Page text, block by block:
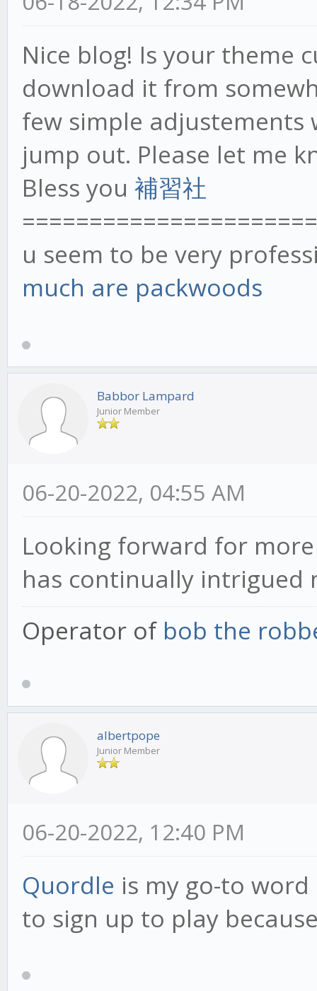
Nice blog! Is your theme
download it from
few simple adjustements
jump out. Please let me
Bless you 補習社
u seem to be very
much are packwoods
Babbor Lampard
Junior Member
06-20-2022, 04:55 AM
Looking forward for
has continually intrigued
Operator of bob the
albertpope
Junior Member
06-20-2022, 12:40 PM
Quordle is my go-to
to sign up to play